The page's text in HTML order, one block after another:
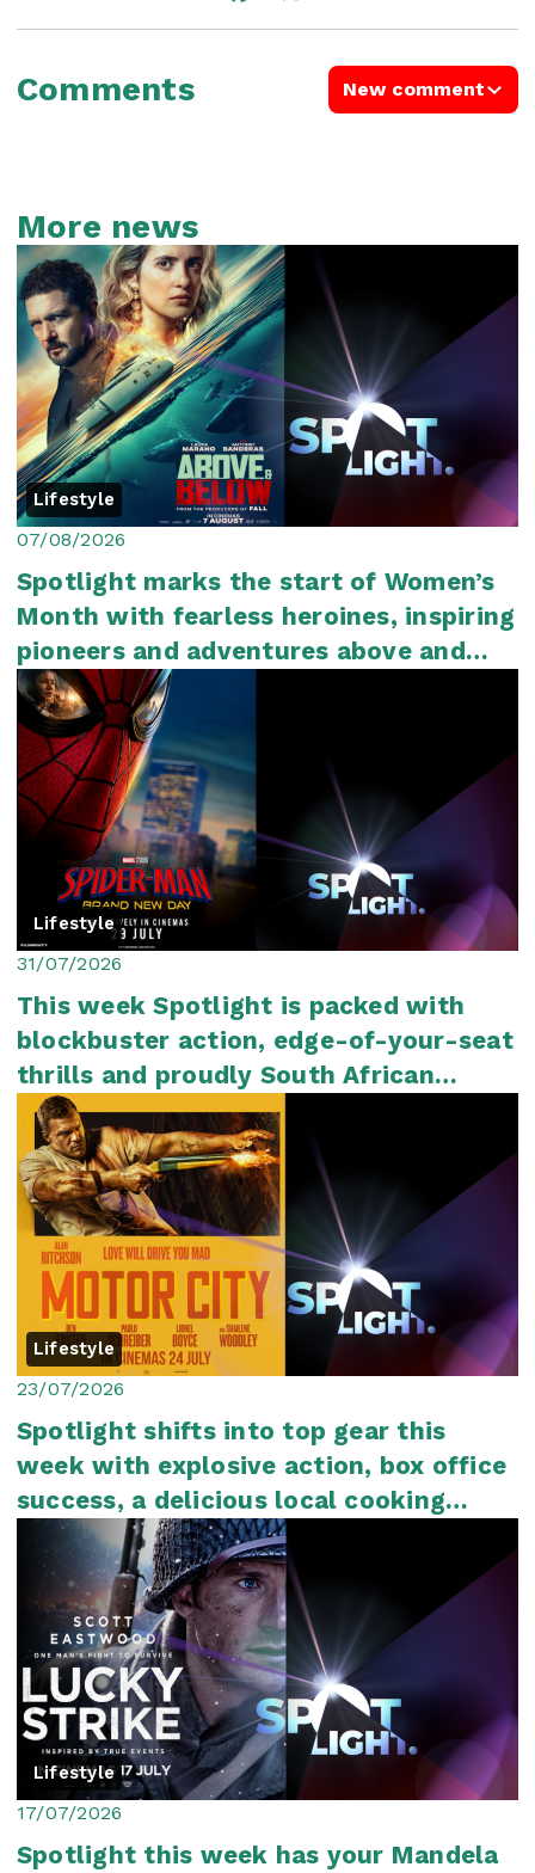
Comments New comment
More news
Lifestyle
07/08/2026
Spotlight marks the start of Women’s
Month with fearless heroines, inspiring
pioneers and adventures above and
below ...
Lifestyle
31/07/2026
This week Spotlight is packed with
blockbuster action, edge-of-your-seat
thrills and proudly South African
storytelli...
Lifestyle
23/07/2026
Spotlight shifts into top gear this
week with explosive action, box office
success, a delicious local cooking
show an...
Lifestyle
17/07/2026
Spotlight this week has your Mandela